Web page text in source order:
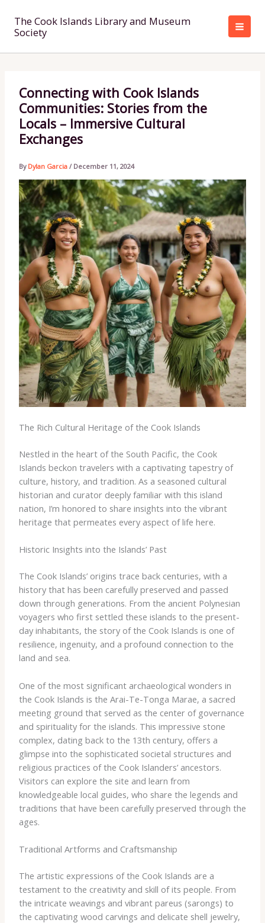
content
The Cook Islands Library and Museum
Society
Connecting with Cook Islands
Communities: Stories from the
Locals – Immersive Cultural
Exchanges
By Dylan Garcia / December 11, 2024
The Rich Cultural Heritage of the Cook Islands
Nestled in the heart of the South Pacific, the Cook
Islands beckon travelers with a captivating tapestry of
culture, history, and tradition. As a seasoned cultural
historian and curator deeply familiar with this island
nation, I’m honored to share insights into the vibrant
heritage that permeates every aspect of life here.
Historic Insights into the Islands’ Past
The Cook Islands’ origins trace back centuries, with a
history that has been carefully preserved and passed
down through generations. From the ancient Polynesian
voyagers who first settled these islands to the present-
day inhabitants, the story of the Cook Islands is one of
resilience, ingenuity, and a profound connection to the
land and sea.
One of the most significant archaeological wonders in
the Cook Islands is the Arai-Te-Tonga Marae, a sacred
meeting ground that served as the center of governance
and spirituality for the islands. This impressive stone
complex, dating back to the 13th century, offers a
glimpse into the sophisticated societal structures and
religious practices of the Cook Islanders’ ancestors.
Visitors can explore the site and learn from
knowledgeable local guides, who share the legends and
traditions that have been carefully preserved through the
ages.
Traditional Artforms and Craftsmanship
The artistic expressions of the Cook Islands are a
testament to the creativity and skill of its people. From
the intricate weavings and vibrant pareus (sarongs) to
the captivating wood carvings and delicate shell jewelry,